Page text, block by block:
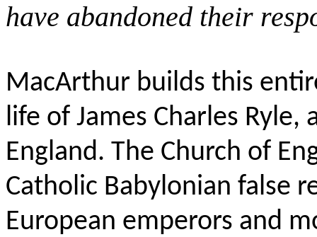
have abandoned their
MacArthur builds this
life of James Charles
England. The Church of
Catholic Babylonian false
European emperors and